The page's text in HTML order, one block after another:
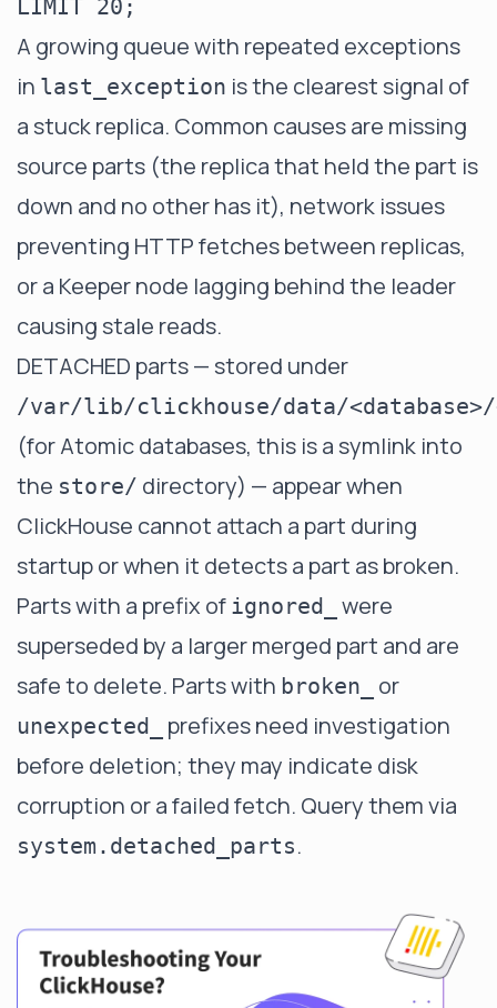
A growing queue with repeated exceptions
in last_exception is the clearest signal of
a stuck replica. Common causes are missing
source parts (the replica that held the part is
down and no other has it), network issues
preventing HTTP fetches between replicas,
or a Keeper node lagging behind the leader
causing stale reads.
DETACHED parts — stored under
/var/lib/clickhouse/data/<database>/
(for Atomic databases, this is a symlink into
the store/ directory) — appear when
ClickHouse cannot attach a part during
startup or when it detects a part as broken.
Parts with a prefix of ignored_
were
superseded by a larger merged part and are
safe to delete. Parts with broken_ or
unexpected_
prefixes need investigation
before deletion; they may indicate disk
corruption or a failed fetch. Query them via
system.detached_parts.